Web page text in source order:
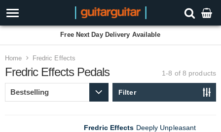
Free Next Day Delivery Available
Home Fredric Effects
Fredric Effects Pedals 1-8 of 8 products
Filter
Fredric Effects Deeply Unpleasant